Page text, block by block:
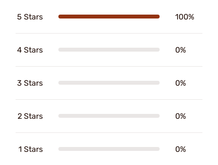
5 Stars 100%
4 Stars 0%
3 Stars 0%
2 Stars 0%
1 Stars 0%